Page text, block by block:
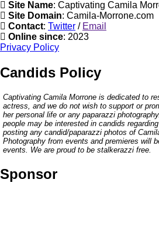
Site Name: Captivating Camila
Site Domain: Camila-Morrone.com
Contact: Twitter / Email
Online since: 2023
Privacy Policy
Candids Policy
Captivating Camila Morrone is dedicated to
actress, and we do not wish to support or
her personal life or any paparazzi
people may be interested in candids
posting any candid/paparazzi photos of
Photography from events and premieres will
events. We are proud to be stalkerazzi free.
Sponsor